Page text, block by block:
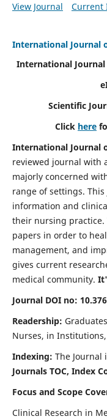
View Journal Current
International Journal
International
Scientific
Click here
International Journal
reviewed journal with
majorly concerned
range of settings.
information and
their nursing practice.
papers in order to
management, and
gives current
medical community.
Journal DOI no:
Readership:
Nurses, in
Indexing: The Journal
Journals TOC, Index
Focus and Scope
Clinical Research in